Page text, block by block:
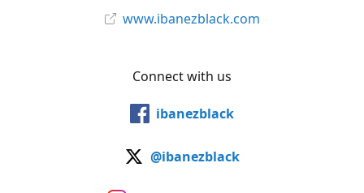
www.ibanezblack.com
Connect with us
ibanezblack
@ibanezblack